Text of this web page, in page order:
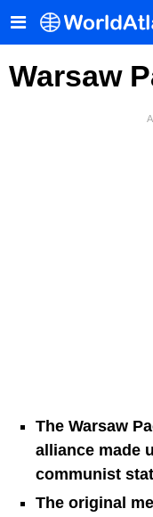
Warsaw
The Warsaw
alliance made
communist
The original